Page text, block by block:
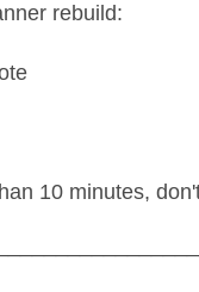
rebuild:
10 minutes,